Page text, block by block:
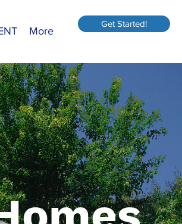
Get Started!
More